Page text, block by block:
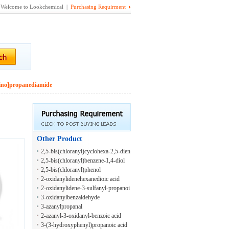
Welcome to Lookchemical | Purchasing Requirment
Other Product
2,5-bis(chloranyl)cyclohexa-2,5-dien
e-1,4-diol
2,5-bis(chloranyl)benzene-1,4-diol
2,5-bis(chloranyl)phenol
2-oxidanylidenehexanedioic acid
2-oxidanylidene-3-sulfanyl-propanoi
c acid
3-oxidanylbenzaldehyde
3-azanylpropanal
2-azanyl-3-oxidanyl-benzoic acid
3-(3-hydroxyphenyl)propanoic acid